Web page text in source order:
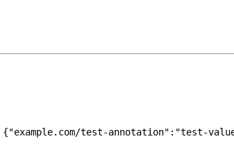
{"example.com/test-annotation":"test-